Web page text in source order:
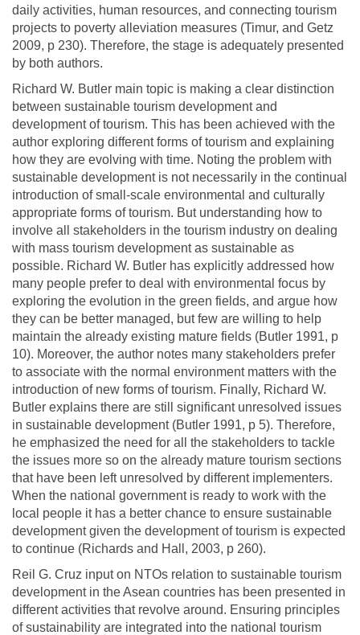
daily activities, human resources, and connecting tourism
projects to poverty alleviation measures (Timur, and Getz
2009, p 230). Therefore, the stage is adequately presented
by both authors.
Richard W. Butler main topic is making a clear distinction
between sustainable tourism development and
development of tourism. This has been achieved with the
author exploring different forms of tourism and explaining
how they are evolving with time. Noting the problem with
sustainable development is not necessarily in the continual
introduction of small-scale environmental and culturally
appropriate forms of tourism. But understanding how to
involve all stakeholders in the tourism industry on dealing
with mass tourism development as sustainable as
possible. Richard W. Butler has explicitly addressed how
many people prefer to deal with environmental focus by
exploring the evolution in the green fields, and argue how
they can be better managed, but few are willing to help
maintain the already existing mature fields (Butler 1991, p
10). Moreover, the author notes many stakeholders prefer
to associate with the normal environment matters with the
introduction of new forms of tourism. Finally, Richard W.
Butler explains there are still significant unresolved issues
in sustainable development (Butler 1991, p 5). Therefore,
he emphasized the need for all the stakeholders to tackle
the issues more so on the already mature tourism sections
that have been left unresolved by different implementers.
When the national government is ready to work with the
local people it has a better chance to ensure sustainable
development given the development of tourism is expected
to continue (Richards and Hall, 2003, p 260).
Reil G. Cruz input on NTOs relation to sustainable tourism
development in the Asean countries has been presented in
different activities that revolve around. Ensuring principles
of sustainability are integrated into the national tourism